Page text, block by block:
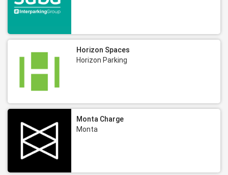
Horizon Spaces
Horizon Parking
Monta Charge
Monta